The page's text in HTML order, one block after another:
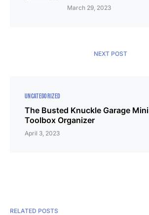
March 29, 2023
NEXT POST
UNCATEGORIZED
The Busted Knuckle Garage Mini
Toolbox Organizer
April 3, 2023
RELATED POSTS